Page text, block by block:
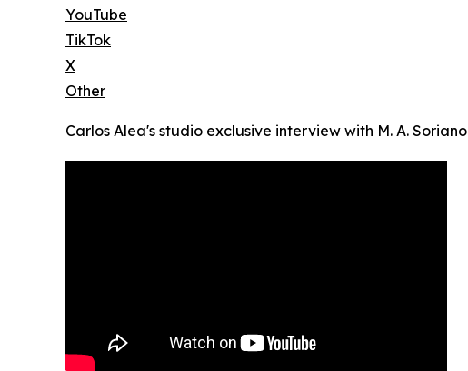
YouTube
TikTok
X
Other
Carlos Alea's studio exclusive interview with M. A. Soriano